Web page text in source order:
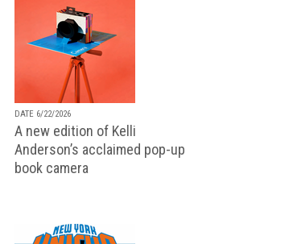
DATE 6/22/2026
A new edition of Kelli
Anderson’s acclaimed pop-up
book camera